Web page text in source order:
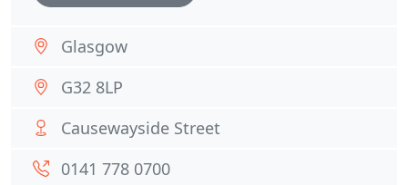
Glasgow
G32 8LP
Causewayside Street
0141 778 0700